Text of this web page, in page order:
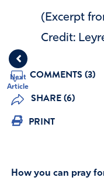
Next
Article
(Excerpt
Credit:
COMMENTS (3)
SHARE (6)
PRINT
How you can pray